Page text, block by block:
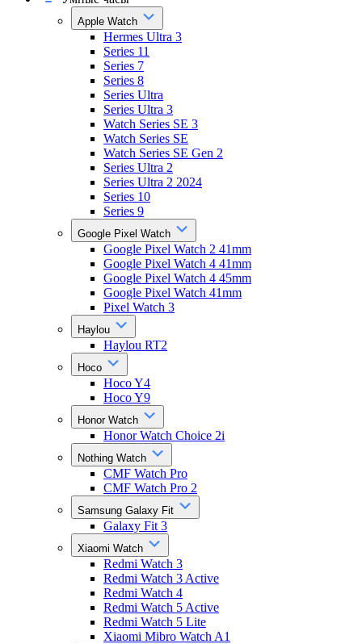
Apple Watch
Hermes Ultra 3
Series 11
Series 7
Series 8
Series Ultra
Series Ultra 3
Watch Series SE 3
Watch Series SE
Watch Series SE Gen 2
Series Ultra 2
Series Ultra 2 2024
Series 10
Series 9
Google Pixel Watch
Google Pixel Watch 2 41mm
Google Pixel Watch 4 41mm
Google Pixel Watch 4 45mm
Google Pixel Watch 41mm
Pixel Watch 3
Haylou
Haylou RT2
Hoco
Hoco Y4
Hoco Y9
Honor Watch
Honor Watch Choice 2i
Nothing Watch
CMF Watch Pro
CMF Watch Pro 2
Samsung Galaxy Fit
Galaxy Fit 3
Xiaomi Watch
Redmi Watch 3
Redmi Watch 3 Active
Redmi Watch 4
Redmi Watch 5 Active
Redmi Watch 5 Lite
Xiaomi Mibro Watch A1